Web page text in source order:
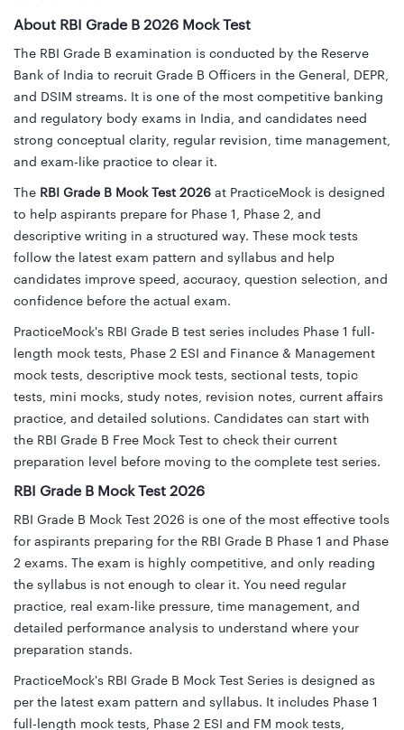
About RBI Grade B 2026 Mock Test
The RBI Grade B examination is conducted by the Reserve
Bank of India to recruit Grade B Officers in the General, DEPR,
and DSIM streams. It is one of the most competitive banking
and regulatory body exams in India, and candidates need
strong conceptual clarity, regular revision, time management,
and exam-like practice to clear it.
The RBI Grade B Mock Test 2026 at PracticeMock is designed
to help aspirants prepare for Phase 1, Phase 2, and
descriptive writing in a structured way. These mock tests
follow the latest exam pattern and syllabus and help
candidates improve speed, accuracy, question selection, and
confidence before the actual exam.
PracticeMock's RBI Grade B test series includes Phase 1 full-
length mock tests, Phase 2 ESI and Finance & Management
mock tests, descriptive mock tests, sectional tests, topic
tests, mini mocks, study notes, revision notes, current affairs
practice, and detailed solutions. Candidates can start with
the RBI Grade B Free Mock Test to check their current
preparation level before moving to the complete test series.
RBI Grade B Mock Test 2026
RBI Grade B Mock Test 2026 is one of the most effective tools
for aspirants preparing for the RBI Grade B Phase 1 and Phase
2 exams. The exam is highly competitive, and only reading
the syllabus is not enough to clear it. You need regular
practice, real exam-like pressure, time management, and
detailed performance analysis to understand where your
preparation stands.
PracticeMock's RBI Grade B Mock Test Series is designed as
per the latest exam pattern and syllabus. It includes Phase 1
full-length mock tests, Phase 2 ESI and FM mock tests,